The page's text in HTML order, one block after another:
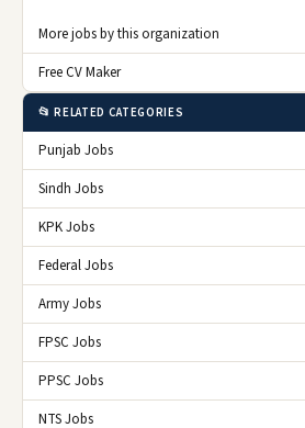
More jobs by this organization
Free CV Maker
📂 RELATED CATEGORIES
Punjab Jobs
Sindh Jobs
KPK Jobs
Federal Jobs
Army Jobs
FPSC Jobs
PPSC Jobs
NTS Jobs